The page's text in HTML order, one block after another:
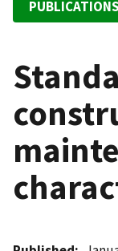
PUBLICATIONS